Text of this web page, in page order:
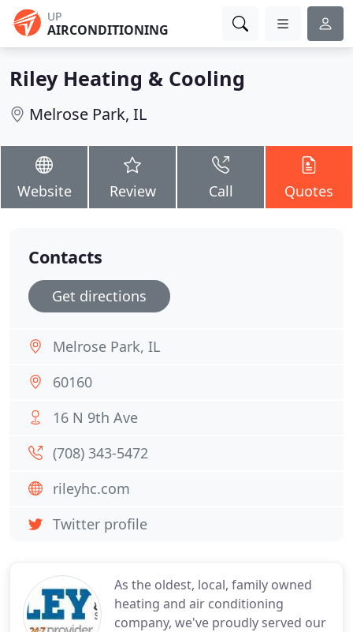
UP
AIRCONDITIONING
Riley Heating & Cooling
Melrose Park, IL
Website Review Call Quotes
As the oldest, local, family owned
heating and air conditioning
company, we've proudly served our
Contacts
Get directions
Melrose Park, IL
60160
16 N 9th Ave
(708) 343-5472
rileyhc.com
Twitter profile